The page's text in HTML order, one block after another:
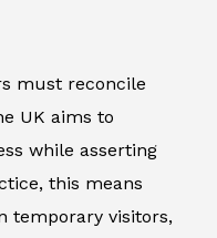
must reconcile
UK aims to
while asserting
this means
temporary visitors,